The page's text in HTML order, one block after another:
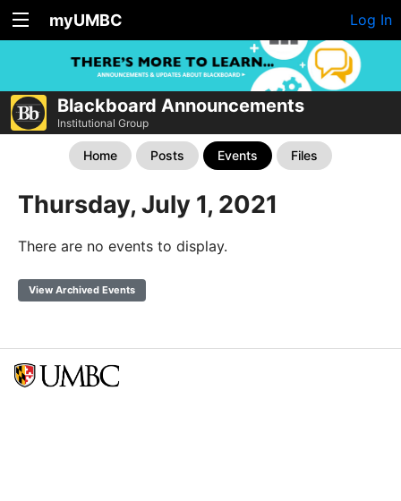
myUMBC Log In
Blackboard Announcements
Institutional Group
Home Posts Events Files
Thursday, July 1, 2021
There are no events to display.
View Archived Events